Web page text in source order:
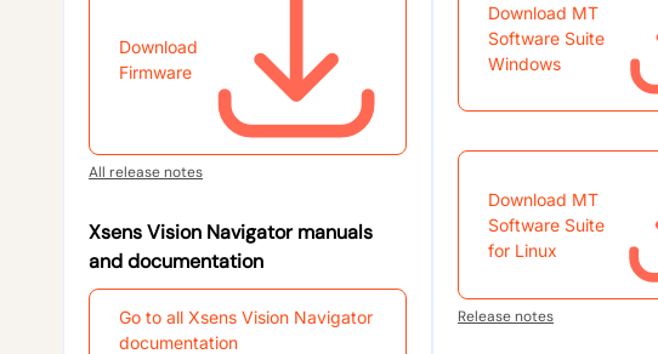
Download
Firmware
All release notes
Xsens Vision Navigator manuals
and documentation
Go to all Xsens Vision Navigator
documentation
Download MT
Software Suite
Windows
Download MT
Software Suite
for Linux
Release notes